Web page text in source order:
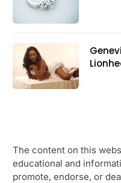
The content on this
educational and
promote, endorse, or